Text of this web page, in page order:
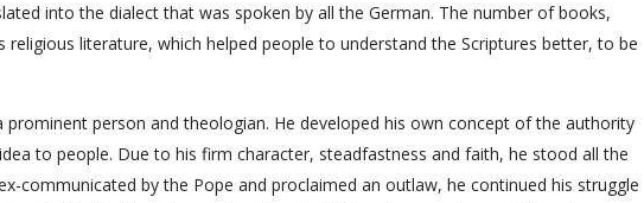
into the dialect that was spoken by all the German. The number of books,
religious literature, which helped people to understand the Scriptures better, to be
person and theologian. He developed his own concept of the authority
to people. Due to his firm character, steadfastness and faith, he stood all the
communicated by the Pope and proclaimed an outlaw, he continued his struggle